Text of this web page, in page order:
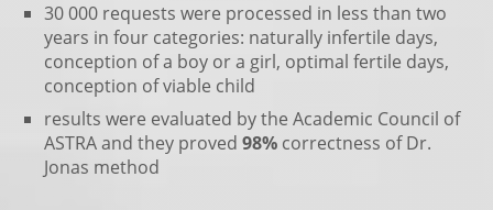
30 000 requests were processed in less than two
years in four categories: naturally infertile days,
conception of a boy or a girl, optimal fertile days,
conception of viable child
results were evaluated by the Academic Council of
ASTRA and they proved 98% correctness of Dr.
Jonas method